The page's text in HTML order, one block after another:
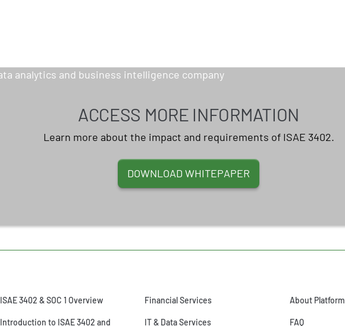
ACCESS MORE INFORMATION
Learn more about the impact and requirements of ISAE 3402.
DOWNLOAD WHITEPAPER
ISAE 3402 & SOC 1 Overview
Introduction to ISAE 3402 and
Financial Services
IT & Data Services
About Platform
FAQ